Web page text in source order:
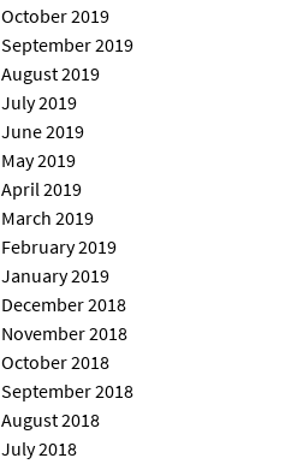
October 2019
September 2019
August 2019
July 2019
June 2019
May 2019
April 2019
March 2019
February 2019
January 2019
December 2018
November 2018
October 2018
September 2018
August 2018
July 2018